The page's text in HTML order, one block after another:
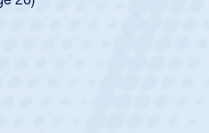
Catholic.